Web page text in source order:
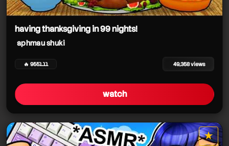
having thanksgiving in 99 nights!
aphmau shuki
🔥 9551.11 49,358 views
watch
★